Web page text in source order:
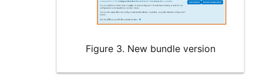
Figure 3. New bundle version